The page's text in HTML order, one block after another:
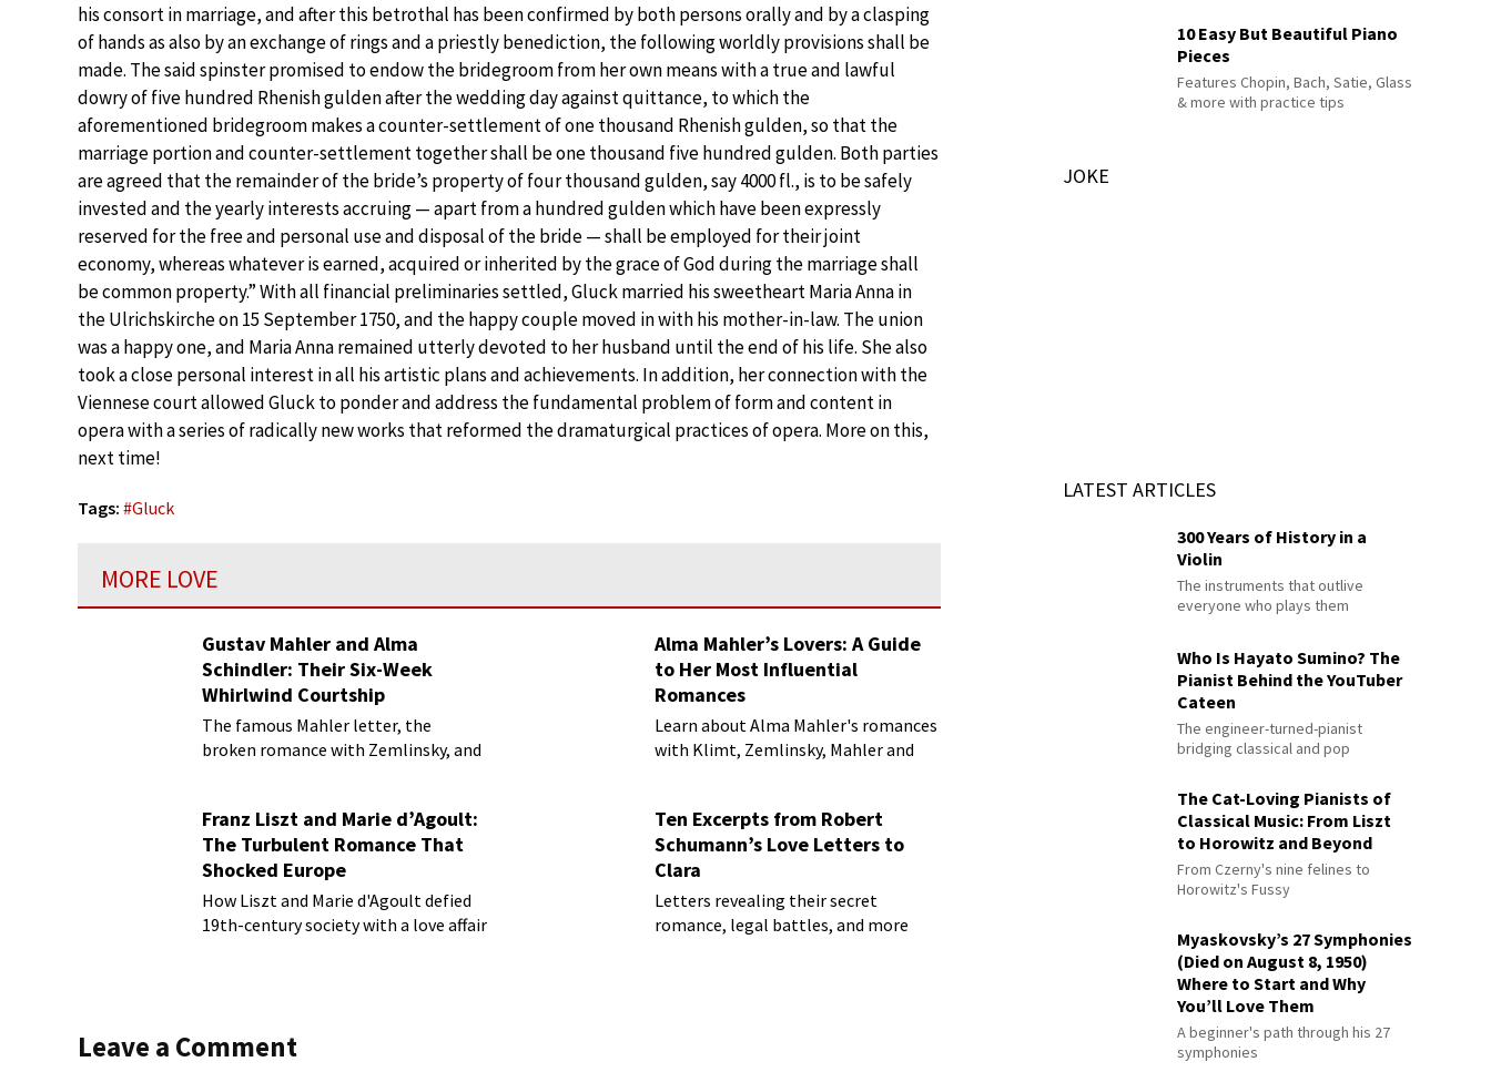
his consort in marriage, and after this betrothal has been confirmed by both persons orally and by a clasping
of hands as also by an exchange of rings and a priestly benediction, the following worldly provisions shall be
made. The said spinster promised to endow the bridegroom from her own means with a true and lawful
dowry of five hundred Rhenish gulden after the wedding day against quittance, to which the
aforementioned bridegroom makes a counter-settlement of one thousand Rhenish gulden, so that the
marriage portion and counter-settlement together shall be one thousand five hundred gulden. Both parties
are agreed that the remainder of the bride’s property of four thousand gulden, say 4000 fl., is to be safely
invested and the yearly interests accruing — apart from a hundred gulden which have been expressly
reserved for the free and personal use and disposal of the bride — shall be employed for their joint
economy, whereas whatever is earned, acquired or inherited by the grace of God during the marriage shall
be common property.” With all financial preliminaries settled, Gluck married his sweetheart Maria Anna in
the Ulrichskirche on 15 September 1750, and the happy couple moved in with his mother-in-law. The union
was a happy one, and Maria Anna remained utterly devoted to her husband until the end of his life. She also
took a close personal interest in all his artistic plans and achievements. In addition, her connection with the
Viennese court allowed Gluck to ponder and address the fundamental problem of form and content in
opera with a series of radically new works that reformed the dramaturgical practices of opera. More on this,
next time!
Tags: #Gluck
MORE LOVE
Gustav Mahler and Alma
Schindler: Their Six-Week
Whirlwind Courtship
The famous Mahler letter, the
broken romance with Zemlinsky, and
Alma Mahler’s Lovers: A Guide
to Her Most Influential
Romances
Learn about Alma Mahler's romances
with Klimt, Zemlinsky, Mahler and
Franz Liszt and Marie d’Agoult:
The Turbulent Romance That
Shocked Europe
How Liszt and Marie d'Agoult defied
19th-century society with a love affair
Ten Excerpts from Robert
Schumann’s Love Letters to
Clara
Letters revealing their secret
romance, legal battles, and more
Leave a Comment
10 Easy But Beautiful Piano
Pieces
Features Chopin, Bach, Satie, Glass
& more with practice tips
JOKE
LATEST ARTICLES
300 Years of History in a
Violin
The instruments that outlive
everyone who plays them
Who Is Hayato Sumino? The
Pianist Behind the YouTuber
Cateen
The engineer-turned-pianist
bridging classical and pop
The Cat-Loving Pianists of
Classical Music: From Liszt
to Horowitz and Beyond
From Czerny's nine felines to
Horowitz's Fussy
Myaskovsky’s 27 Symphonies
(Died on August 8, 1950)
Where to Start and Why
You’ll Love Them
A beginner's path through his 27
symphonies